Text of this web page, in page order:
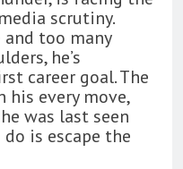
scrutiny.
too many
he’s
career goal. The
every move,
was last seen
is escape the